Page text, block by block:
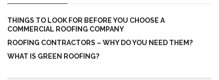
THINGS TO LOOK FOR BEFORE YOU CHOOSE A
COMMERCIAL ROOFING COMPANY
ROOFING CONTRACTORS – WHY DO YOU NEED THEM?
WHAT IS GREEN ROOFING?